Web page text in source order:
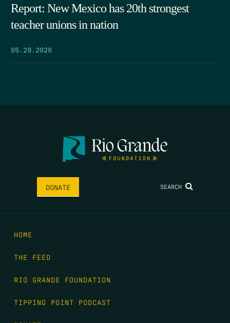
Report: New Mexico has 20th strongest
teacher unions in nation
05.29.2026
DONATE SEARCH
HOME
THE FEED
RIO GRANDE FOUNDATION
TIPPING POINT PODCAST